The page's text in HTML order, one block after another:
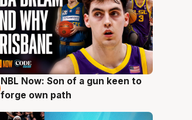
5 Aug
NBL Now: Son of a gun keen to
forge own path